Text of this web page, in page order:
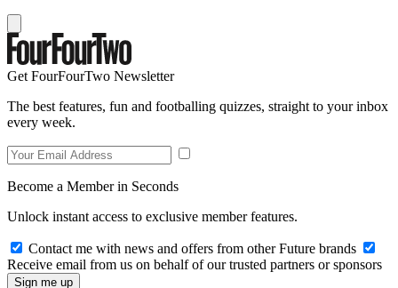
Get FourFourTwo Newsletter
The best features, fun and footballing quizzes, straight to your inbox
every week.
Become a Member in Seconds
Unlock instant access to exclusive member features.
Contact me with news and offers from other Future brands
Receive email from us on behalf of our trusted partners or sponsors